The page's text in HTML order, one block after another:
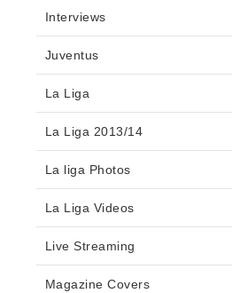
Interviews
Juventus
La Liga
La Liga 2013/14
La liga Photos
La Liga Videos
Live Streaming
Magazine Covers